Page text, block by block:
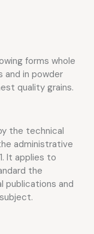
forms whole
and in powder
quality grains.
the technical
administrative
It applies to
the
publications and